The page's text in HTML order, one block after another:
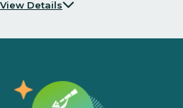
View Details